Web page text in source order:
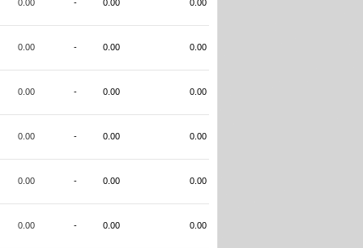
0.00 - 0.00 0.00
0.00 - 0.00 0.00
0.00 - 0.00 0.00
0.00 - 0.00 0.00
0.00 - 0.00 0.00
0.00 - 0.00 0.00